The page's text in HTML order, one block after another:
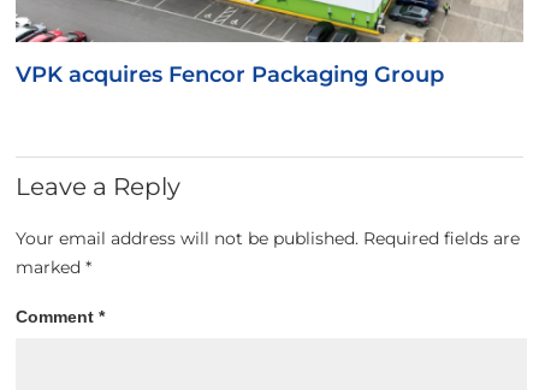
VPK acquires Fencor Packaging Group
Leave a Reply
Your email address will not be published. Required fields are
marked*
Comment*